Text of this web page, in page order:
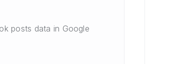
posts data in Google